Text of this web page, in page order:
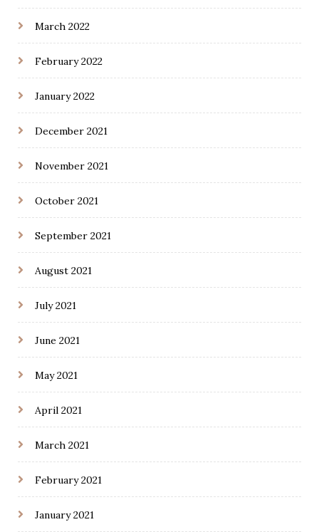
March 2022
February 2022
January 2022
December 2021
November 2021
October 2021
September 2021
August 2021
July 2021
June 2021
May 2021
April 2021
March 2021
February 2021
January 2021